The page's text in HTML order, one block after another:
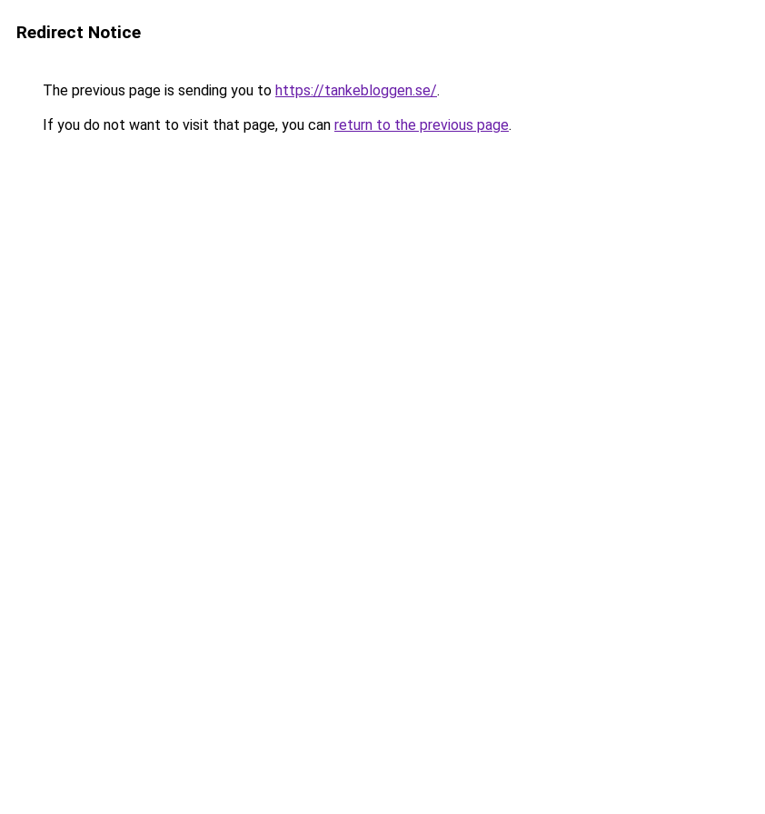
Redirect Notice
The previous page is sending you to https://tankebloggen.se/.
If you do not want to visit that page, you can return to the previous page.